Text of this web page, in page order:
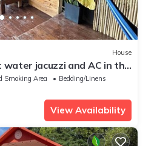
House
water jacuzzi and AC in the
Smoking Area
Bedding/Linens
View Availability